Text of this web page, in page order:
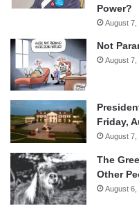
Power?
August 7,
Not
August 7,
Friday,
August 7,
The
Other
August 6,